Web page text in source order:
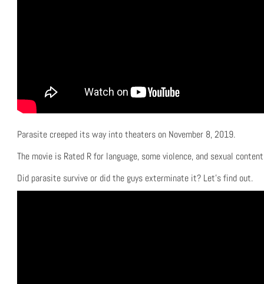
Parasite creeped its way into theaters on November 8, 2019.
The movie is Rated R for language, some violence, and sexual
Did parasite survive or did the guys exterminate it? Let’s find out.